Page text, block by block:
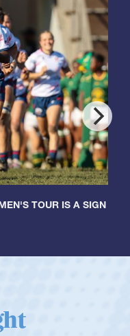
TOUR IS A SIGN